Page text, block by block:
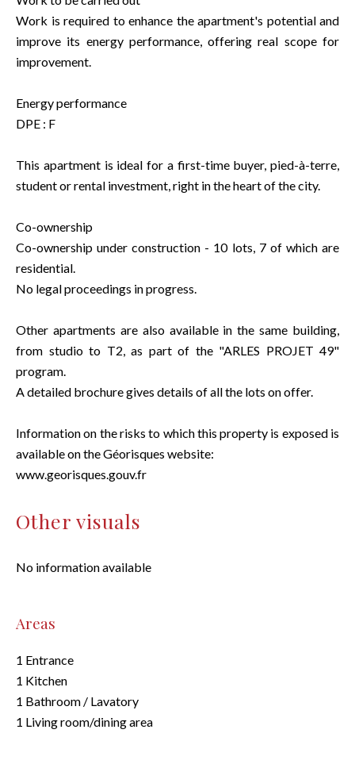
Work is required to enhance the apartment's potential and
improve its energy performance, offering real scope for
improvement.
Energy performance
DPE : F
This apartment is ideal for a first-time buyer, pied-à-terre,
student or rental investment, right in the heart of the city.
Co-ownership
Co-ownership under construction - 10 lots, 7 of which are
residential.
No legal proceedings in progress.
Other apartments are also available in the same building,
from studio to T2, as part of the "ARLES PROJET 49"
program.
A detailed brochure gives details of all the lots on offer.
Information on the risks to which this property is exposed is
available on the Géorisques website:
www.georisques.gouv.fr
Other visuals
No information available
Areas
1 Entrance
1 Kitchen
1 Bathroom / Lavatory
1 Living room/dining area